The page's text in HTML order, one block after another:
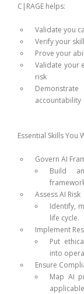
C|RAGE helps:
Validate you
Verify your
Prove your
Validate your
risk
accountability
Essential Skills You
Govern AI
Build
Assess AI Risk
Identify,
life cycle.
Implement
Put
into
Ensure
Map AI